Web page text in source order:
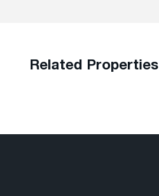
Related Properties